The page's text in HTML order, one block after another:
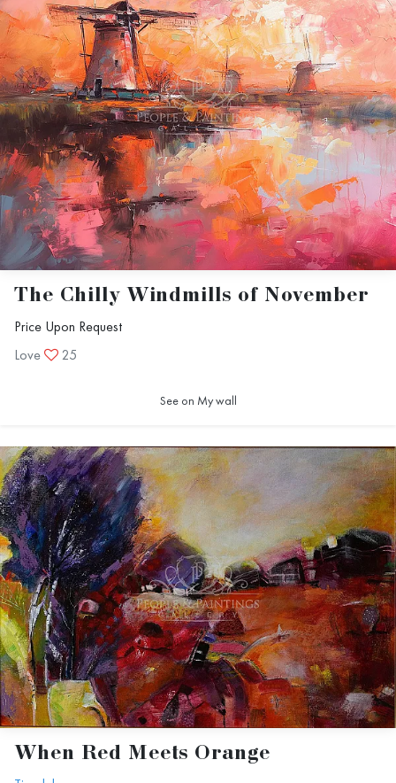
The Chilly Windmills of November
Price Upon Request
Love
25
See on My wall
When Red Meets Orange